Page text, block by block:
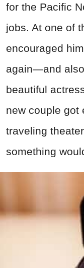
for the Pacific
jobs. At one of
encouraged
again—and
beautiful
new couple got
traveling
something